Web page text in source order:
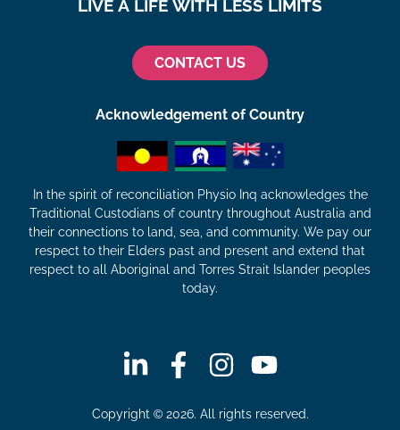
LIVE A LIFE WITH LESS LIMITS
CONTACT US
Acknowledgement of Country
In the spirit of reconciliation Physio Inq acknowledges the
Traditional Custodians of country throughout Australia and
their connections to land, sea, and community. We pay our
respect to their Elders past and present and extend that
respect to all Aboriginal and Torres Strait Islander peoples
today.
Copyright © 2026. All rights reserved.